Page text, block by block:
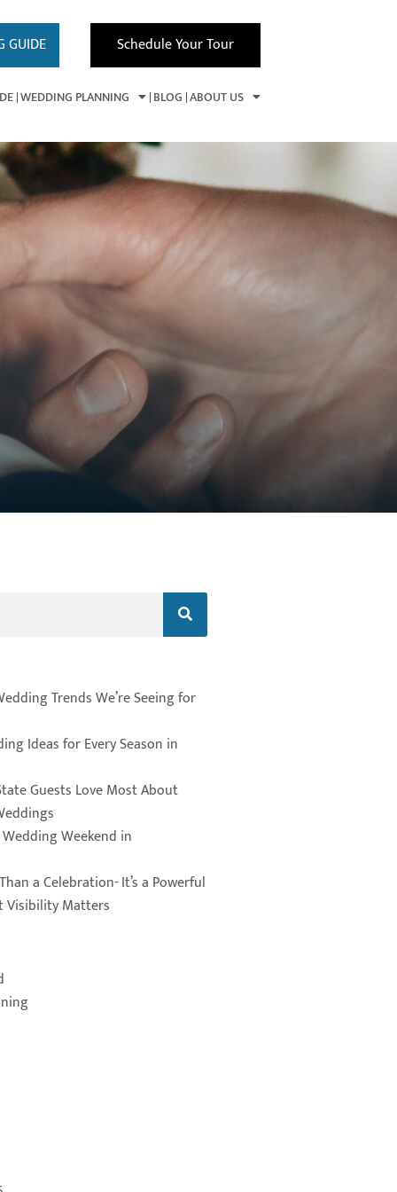
GUIDE Schedule Your Tour
WEDDING PLANNING BLOG ABOUT US
Trends We’re Seeing for
Ideas for Every Season in
Guests Love Most About
Weekend in
a Celebration- It’s a Powerful
Visibility Matters